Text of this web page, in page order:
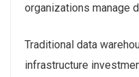
organizations manage
Traditional data
infrastructure